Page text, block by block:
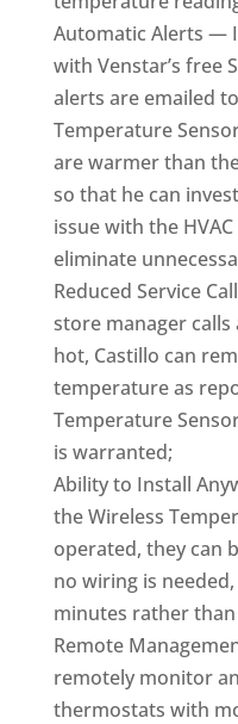
Automatic Alerts —
with Venstar’s free
alerts are emailed
Temperature
are warmer than
so that he can
issue with the
eliminate
Reduced Service
store manager
hot, Castillo can
temperature as
Temperature
is warranted;
Ability to Install
the Wireless
operated, they can
no wiring is
minutes rather
Remote
remotely monitor
thermostats with